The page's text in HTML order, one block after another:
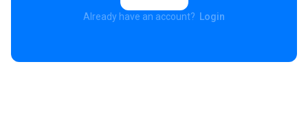
Already have an account? Login